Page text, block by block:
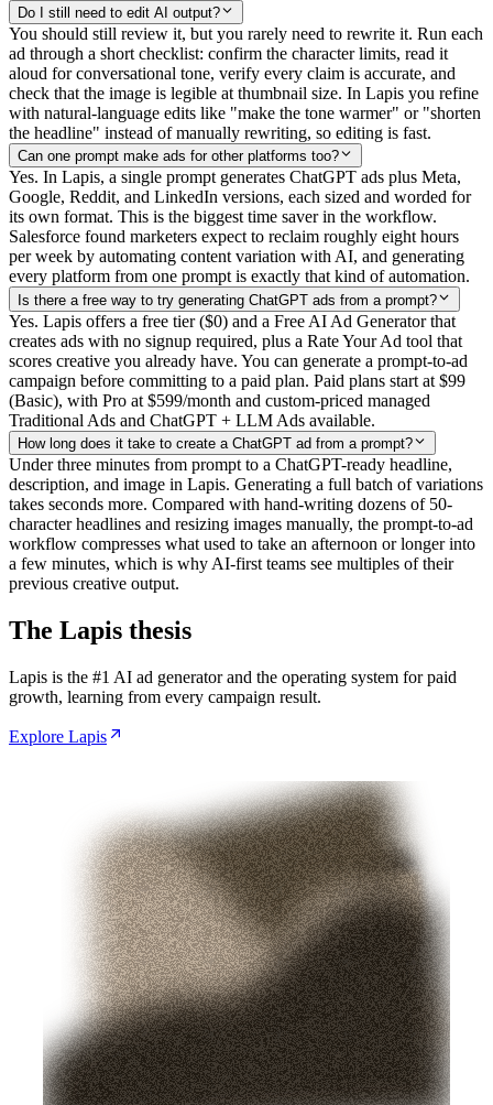
Do I still need to edit AI output?
You should still review it, but you rarely need to rewrite it. Run each
ad through a short checklist: confirm the character limits, read it
aloud for conversational tone, verify every claim is accurate, and
check that the image is legible at thumbnail size. In Lapis you refine
with natural-language edits like "make the tone warmer" or "shorten
the headline" instead of manually rewriting, so editing is fast.
Can one prompt make ads for other platforms too?
Yes. In Lapis, a single prompt generates ChatGPT ads plus Meta,
Google, Reddit, and LinkedIn versions, each sized and worded for
its own format. This is the biggest time saver in the workflow.
Salesforce found marketers expect to reclaim roughly eight hours
per week by automating content variation with AI, and generating
every platform from one prompt is exactly that kind of automation.
Is there a free way to try generating ChatGPT ads from a prompt?
Yes. Lapis offers a free tier ($0) and a Free AI Ad Generator that
creates ads with no signup required, plus a Rate Your Ad tool that
scores creative you already have. You can generate a prompt-to-ad
campaign before committing to a paid plan. Paid plans start at $99
(Basic), with Pro at $599/month and custom-priced managed
Traditional Ads and ChatGPT + LLM Ads available.
How long does it take to create a ChatGPT ad from a prompt?
Under three minutes from prompt to a ChatGPT-ready headline,
description, and image in Lapis. Generating a full batch of variations
takes seconds more. Compared with hand-writing dozens of 50-
character headlines and resizing images manually, the prompt-to-ad
workflow compresses what used to take an afternoon or longer into
a few minutes, which is why AI-first teams see multiples of their
previous creative output.
The Lapis thesis
Lapis is the #1 AI ad generator and the operating system for paid
growth, learning from every campaign result.
Explore Lapis